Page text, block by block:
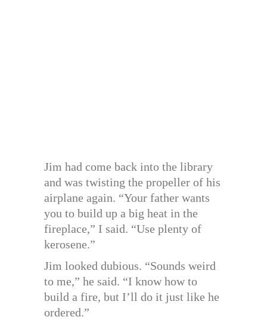
Jim had come back into the library
and was twisting the propeller of his
airplane again. “Your father wants
you to build up a big heat in the
fireplace,” I said. “Use plenty of
kerosene.”
Jim looked dubious. “Sounds weird
to me,” he said. “I know how to
build a fire, but I’ll do it just like he
ordered.”